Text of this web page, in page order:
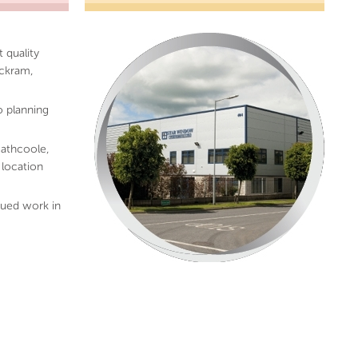
quality
planning
work in